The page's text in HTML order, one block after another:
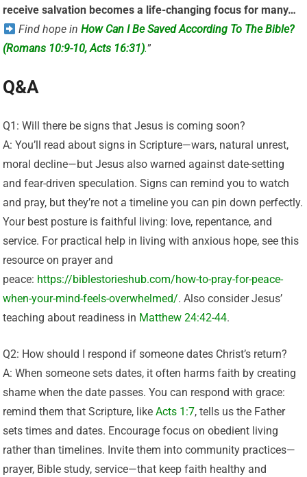
receive salvation becomes a life-changing focus for many…
Find hope in How Can I Be Saved According To The Bible?
(Romans 10:9-10, Acts 16:31).”
Q&A
Q1: Will there be signs that Jesus is coming soon?
A: You’ll read about signs in Scripture—wars, natural unrest,
moral decline—but Jesus also warned against date-setting
and fear-driven speculation. Signs can remind you to watch
and pray, but they’re not a timeline you can pin down perfectly.
Your best posture is faithful living: love, repentance, and
service. For practical help in living with anxious hope, see this
resource on prayer and
peace: https://biblestorieshub.com/how-to-pray-for-peace-
when-your-mind-feels-overwhelmed/. Also consider Jesus’
teaching about readiness in Matthew 24:42-44.
Q2: How should I respond if someone dates Christ’s return?
A: When someone sets dates, it often harms faith by creating
shame when the date passes. You can respond with grace:
remind them that Scripture, likeActs 1:7, tells us the Father
sets times and dates. Encourage focus on obedient living
rather than timelines. Invite them into community practices—
prayer, Bible study, service—that keep faith healthy and